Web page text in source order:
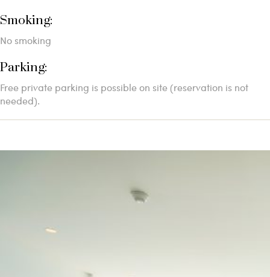
Smoking: ​
No smoking
Parking: ​
Free private parking is possible on site (reservation is not
needed).